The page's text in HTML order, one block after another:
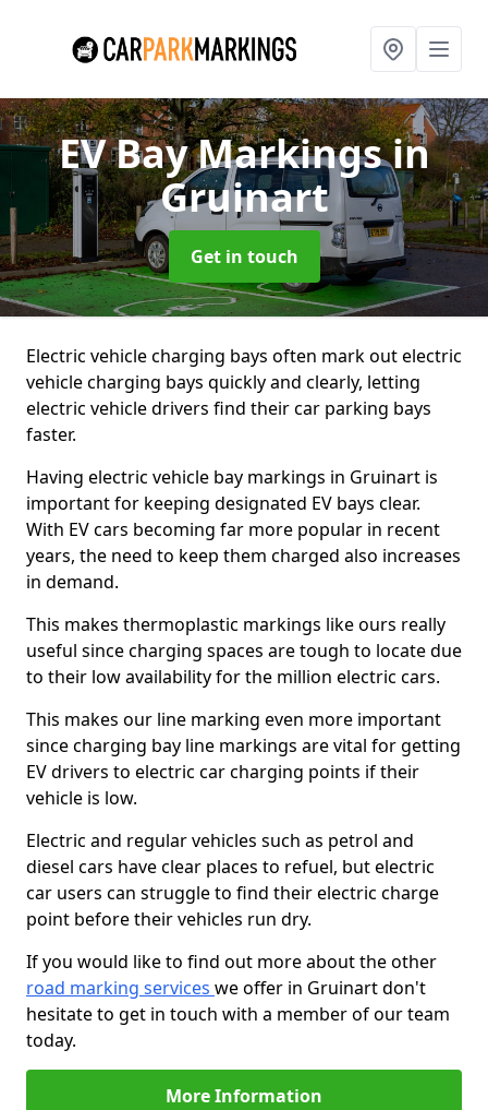
EV Bay Markingsin
Gruinart
Get in touch
Electric vehicle charging bays often mark out electric
vehicle charging bays quickly and clearly, letting
electric vehicle drivers find their car parking bays
faster.
Having electric vehicle bay markings in Gruinart is
important for keeping designated EV bays clear.
With EV cars becoming far more popular in recent
years, the need to keep them charged also increases
in demand.
This makes thermoplastic markings like ours really
useful since charging spaces are tough to locate due
to their low availability for the million electric cars.
This makes our line marking even more important
since charging bay line markings are vital for getting
EV drivers to electric car charging points if their
vehicle is low.
Electric and regular vehicles such as petrol and
diesel cars have clear places to refuel, but electric
car users can struggle to find their electric charge
point before their vehicles run dry.
If you would like to find out more about the other
road marking services we offer in Gruinart don't
hesitate to get in touch with a member of our team
today.
More Information